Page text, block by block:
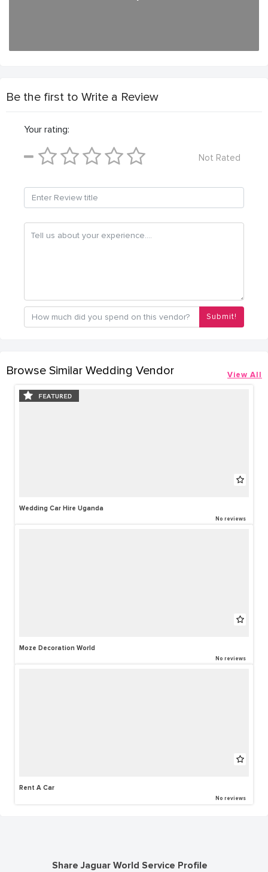
Be the first to Write a Review
Your rating:
Not Rated
Submit!
Browse Similar Wedding Vendor View All
Wedding Car Hire Uganda
No reviews
Moze Decoration World
No reviews
Rent A Car
No reviews
Share Jaguar World Service Profile